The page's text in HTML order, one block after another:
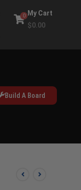
My Cart
$0.00
0
Build A Board